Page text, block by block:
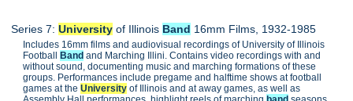
Series 7:University of Illinois Band 16mm Films, 1932-1985
Includes 16mm films and audiovisual recordings of University of Illinois
Football
Band and Marching Illini. Contains video recordings with and
without sound, documenting music and marching formations of these
groups. Performances include pregame and halftime shows at football
games at theUniversity of Illinois and at away games, as well as